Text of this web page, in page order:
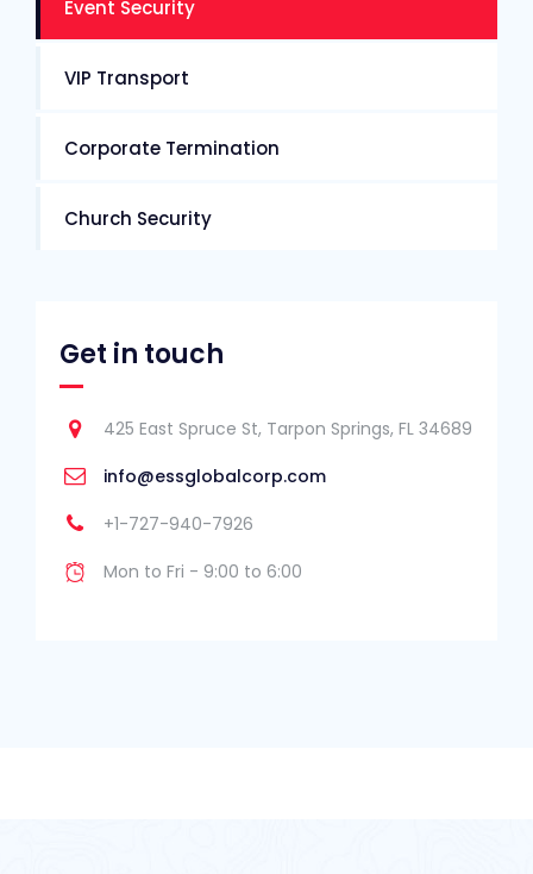
Event Security
VIP Transport
Corporate Termination
Church Security
Get in touch
425 East Spruce St, Tarpon Springs, FL 34689
info@essglobalcorp.com
+1-727-940-7926
Mon to Fri - 9:00 to 6:00